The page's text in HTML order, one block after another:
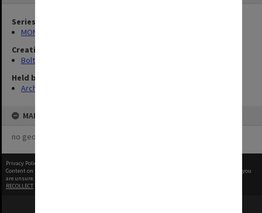
Series
MON50: Correspondence
Creating entity
Bolton, Herbert Cairns
Held by
Archives
MAP
no geotags or polygons yet
Privacy Policy
Content on this site may be subject to Copyright, please
before any reuse if you
are unsure.
RECOLLECT